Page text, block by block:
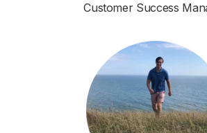
Customer Success